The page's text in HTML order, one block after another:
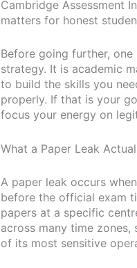
Cambridge Assessment
matters for honest
Before going further,
strategy. It is academic
to build the skills you
properly. If that is your
focus your energy on
What a Paper Leak
A paper leak occurs
before the official exam
papers at a specific
across many time
of its most sensitive